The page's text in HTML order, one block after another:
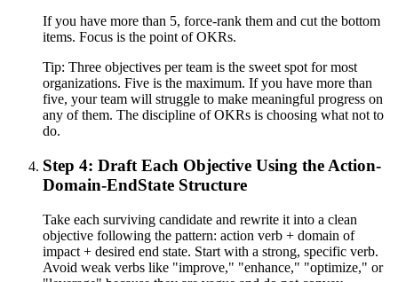
If you have more than 5, force-rank them and cut the bottom
items. Focus is the point of OKRs.
Tip: Three objectives per team is the sweet spot for most
organizations. Five is the maximum. If you have more than
five, your team will struggle to make meaningful progress on
any of them. The discipline of OKRs is choosing what not to
do.
Step 4: Draft Each Objective Using the Action-
Domain-EndState Structure
Take each surviving candidate and rewrite it into a clean
objective following the pattern: action verb + domain of
impact + desired end state. Start with a strong, specific verb.
Avoid weak verbs like "improve," "enhance," "optimize," or